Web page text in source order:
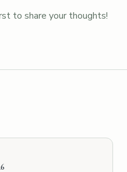
to share your thoughts!